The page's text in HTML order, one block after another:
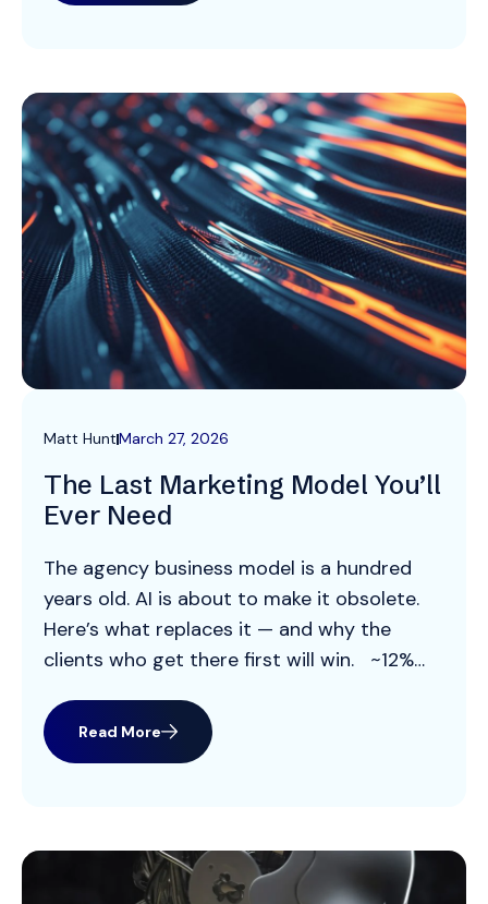
Matt HuntMarch 27, 2026
The Last Marketing Model You’ll
Ever Need
The agency business model is a hundred
years old. AI is about to make it obsolete.
Here’s what replaces it — and why the
clients who get there first will win. ~12%
billings — the margin the entire model runs
on 70% Of analytical and […]
Read More